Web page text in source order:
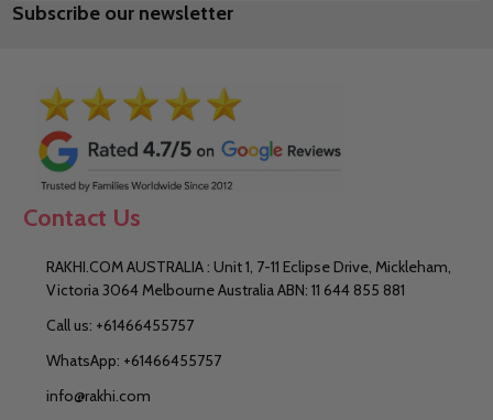
Address
Subscribe our newsletter
Contact Us
RAKHI.COM AUSTRALIA : Unit 1, 7-11 Eclipse Drive, Mickleham,
Victoria 3064 Melbourne Australia ABN: 11 644 855 881
Call us: +61466455757
WhatsApp: +61466455757
info@rakhi.com